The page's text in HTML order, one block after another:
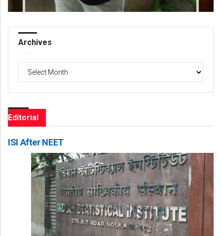
Archives
Archives
Editorial
ISI After NEET